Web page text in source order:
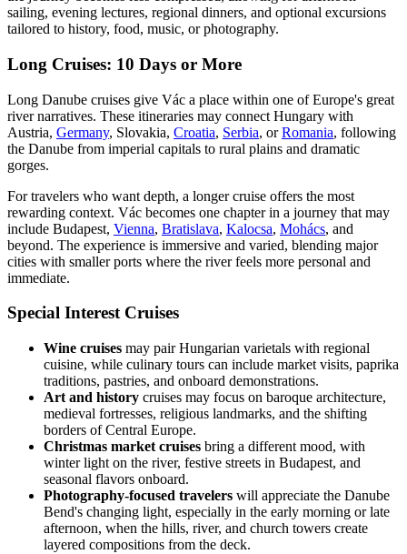
sailing, evening lectures, regional dinners, and optional excursions
tailored to history, food, music, or photography.
Long Cruises: 10 Days or More
Long Danube cruises give Vác a place within one of Europe's great
river narratives. These itineraries may connect Hungary with
Austria, Germany, Slovakia, Croatia, Serbia, orRomania, following
the Danube from imperial capitals to rural plains and dramatic
gorges.
For travelers who want depth, a longer cruise offers the most
rewarding context. Vác becomes one chapter in a journey that may
include Budapest, Vienna, Bratislava, Kalocsa, Mohács, and
beyond. The experience is immersive and varied, blending major
cities with smaller ports where the river feels more personal and
immediate.
Special Interest Cruises
Wine cruises may pair Hungarian varietals with regional
cuisine, while culinary tours can include market visits, paprika
traditions, pastries, and onboard demonstrations.
Art and history cruises may focus on baroque architecture,
medieval fortresses, religious landmarks, and the shifting
borders of Central Europe.
Christmas market cruises bring a different mood, with
winter light on the river, festive streets in Budapest, and
seasonal flavors onboard.
Photography-focused travelers will appreciate the Danube
Bend's changing light, especially in the early morning or late
afternoon, when the hills, river, and church towers create
layered compositions from the deck.